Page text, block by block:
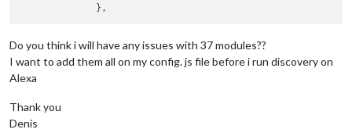
Do you think i will have any issues with 37 modules??
I want to add them all on my config. js file before i run discovery on
Alexa
Thank you
Denis